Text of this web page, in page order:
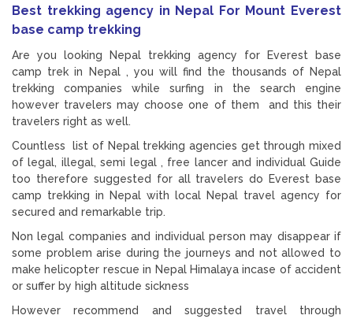
Best trekking agency in Nepal For Mount Everest
base camp trekking
Are you looking Nepal trekking agency for Everest base
camp trek in Nepal , you will find the thousands of Nepal
trekking companies while surfing in the search engine
however travelers may choose one of them and this their
travelers right as well.
Countless list of Nepal trekking agencies get through mixed
of legal, illegal, semi legal , free lancer and individual Guide
too therefore suggested for all travelers do Everest base
camp trekking in Nepal with local Nepal travel agency for
secured and remarkable trip.
Non legal companies and individual person may disappear if
some problem arise during the journeys and not allowed to
make helicopter rescue in Nepal Himalaya incase of accident
or suffer by high altitude sickness
However recommend and suggested travel through